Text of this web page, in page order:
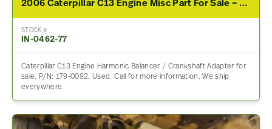
2006 Caterpillar C13 Engine Misc Part For Sale – P/N 179-0092
STOCK #
IN-0462-77
Caterpillar C13 Engine Harmonic Balancer / Crankshaft Adapter for
sale. P/N: 179-0092, Used. Call for more information. We ship
everywhere.